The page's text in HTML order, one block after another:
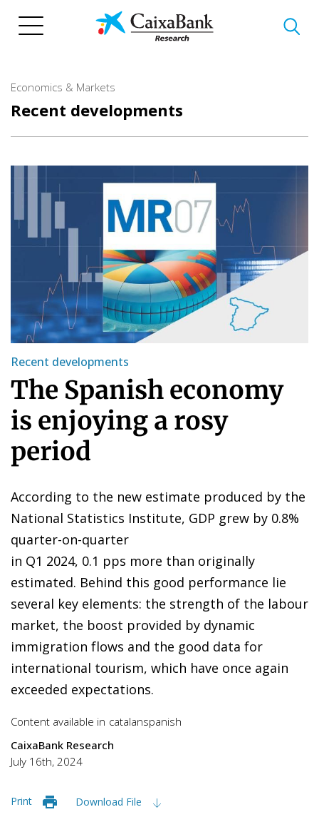
Economics & Markets
Recent developments
Recent developments
The Spanish economy
is enjoying a rosy
period
According to the new estimate produced by the
National Statistics Institute, GDP grew by 0.8%
quarter-on-quarter
in Q1 2024, 0.1 pps more than originally
estimated. Behind this good performance lie
several key elements: the strength of the labour
market, the boost provided by dynamic
immigration flows and the good data for
international tourism, which have once again
exceeded expectations.
Content available in catalanspanish
CaixaBank Research
July 16th, 2024
Print Download File